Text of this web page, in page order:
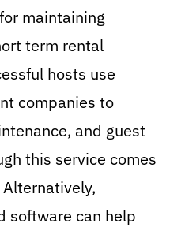
maintaining
term rental
hosts use
companies to
and guest
this service comes
software can help